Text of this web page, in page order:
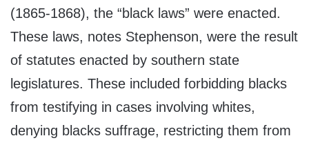
(1865-1868), the “black laws” were enacted.
These laws, notes Stephenson, were the result
of statutes enacted by southern state
legislatures. These included forbidding blacks
from testifying in cases involving whites,
denying blacks suffrage, restricting them from